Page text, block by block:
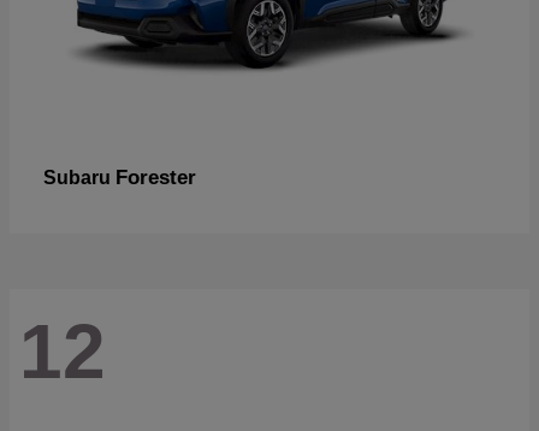
Subaru Forester
12